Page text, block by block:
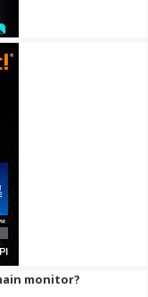
monitor?